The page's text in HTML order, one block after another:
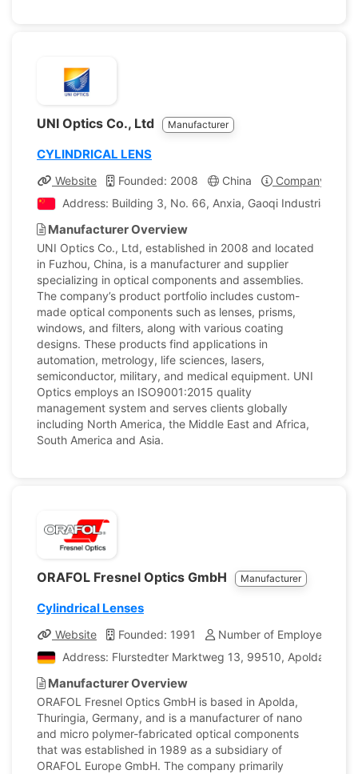
UNI Optics Co., Ltd Manufacturer
CYLINDRICAL LENS
Website Founded: 2008 China
Company
Address: Building 3, No. 66, Anxia, Gaoqi Industrial
Manufacturer Overview
UNI Optics Co., Ltd, established in 2008 and located
in Fuzhou, China, is a manufacturer and supplier
specializing in optical components and assemblies.
The company’s product portfolio includes custom-
made optical components such as lenses, prisms,
windows, and filters, along with various coating
designs. These products find applications in
automation, metrology, life sciences, lasers,
semiconductor, military, and medical equipment. UNI
Optics employs an ISO9001:2015 quality
management system and serves clients globally
including North America, the Middle East and Africa,
South America and Asia.
ORAFOL Fresnel Optics GmbH Manufacturer
Cylindrical Lenses
Website Founded: 1991
Number of Employees: 70
Address: Flurstedter Marktweg 13, 99510, Apolda,
Manufacturer Overview
ORAFOL Fresnel Optics GmbH is based in Apolda,
Thuringia, Germany, and is a manufacturer of nano
and micro polymer-fabricated optical components
that was established in 1989 as a subsidiary of
ORAFOL Europe GmbH. The company primarily